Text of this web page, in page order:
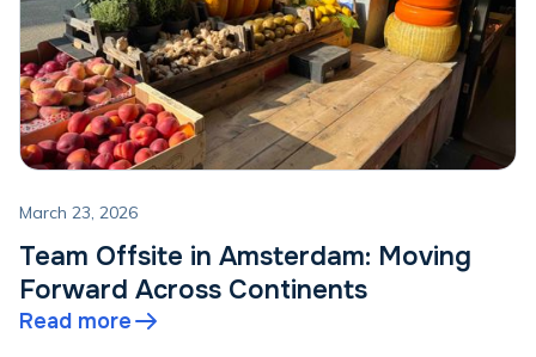
March 23, 2026
Team Offsite in Amsterdam: Moving
Forward Across Continents
Read more